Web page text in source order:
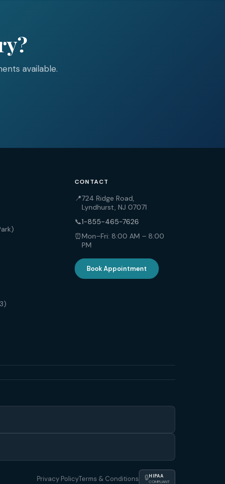
available.
CONTACT
📍724 Ridge Road,
Lyndhurst, NJ 07071
📞1-855-465-7626
⏰Mon–Fri: 8:00 AM – 8:00
PM
Book Appointment
Privacy PolicyTerms & Conditions 🔒HIPAA
COMPLIANT